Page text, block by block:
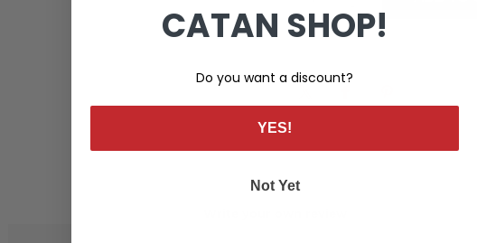
CATAN SHOP!
Do you want a discount?
YES!
Not Yet